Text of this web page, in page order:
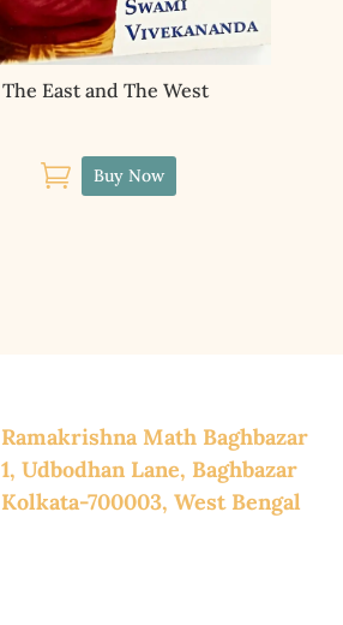
The East and The West
 Buy Now
Ramakrishna Math Baghbazar
1, Udbodhan Lane, Baghbazar
Kolkata-700003, West Bengal